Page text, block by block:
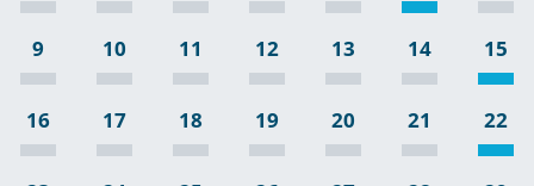
9 10 11 12 13 14 15
16 17 18 19 20 21 22